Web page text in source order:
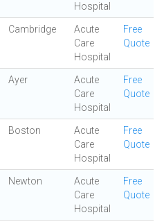
Hospital
Cambridge
Acute
Care
Hospital
Free
Quote
Ayer
Acute
Care
Hospital
Free
Quote
Boston
Acute
Care
Hospital
Free
Quote
Newton
Acute
Care
Hospital
Free
Quote